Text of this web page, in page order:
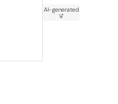
AI-generated